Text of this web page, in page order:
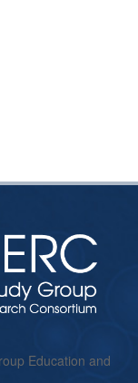
Education and